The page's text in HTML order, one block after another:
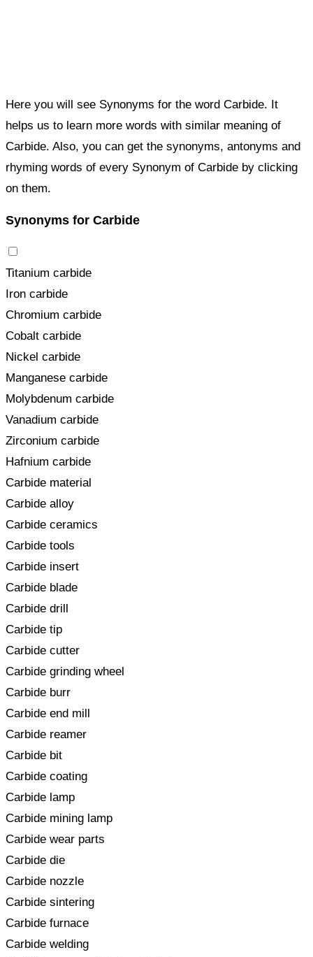
Here you will see Synonyms for the word Carbide. It
helps us to learn more words with similar meaning of
Carbide. Also, you can get the synonyms, antonyms and
rhyming words of every Synonym of Carbide by clicking
on them.
Synonyms for Carbide
Titanium carbide
Iron carbide
Chromium carbide
Cobalt carbide
Nickel carbide
Manganese carbide
Molybdenum carbide
Vanadium carbide
Zirconium carbide
Hafnium carbide
Carbide material
Carbide alloy
Carbide ceramics
Carbide tools
Carbide insert
Carbide blade
Carbide drill
Carbide tip
Carbide cutter
Carbide grinding wheel
Carbide burr
Carbide end mill
Carbide reamer
Carbide bit
Carbide coating
Carbide lamp
Carbide mining lamp
Carbide wear parts
Carbide die
Carbide nozzle
Carbide sintering
Carbide furnace
Carbide welding